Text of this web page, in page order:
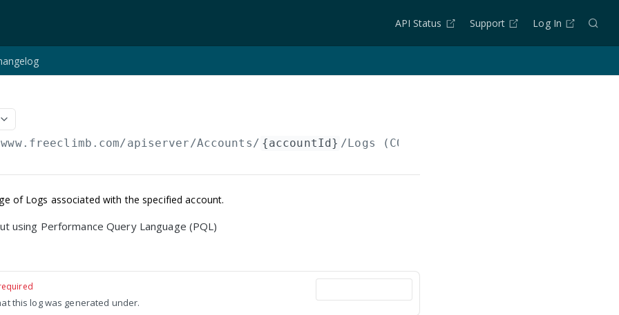
API Status Support Log In
apiserver/Accounts/ {accountId} /Logs (COPY)
of Logs associated with the specified account.
using Performance Query Language (PQL)
this log was generated under.